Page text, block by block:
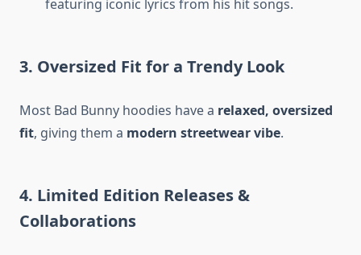
featuring iconic lyrics from his hit songs.
3. Oversized Fit for a Trendy Look
Most Bad Bunny hoodies have a relaxed, oversized
fit, giving them a modern streetwear vibe.
4. Limited Edition Releases &
Collaborations